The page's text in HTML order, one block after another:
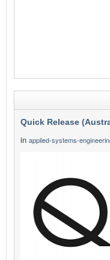
Quick Release
in applied-systems-